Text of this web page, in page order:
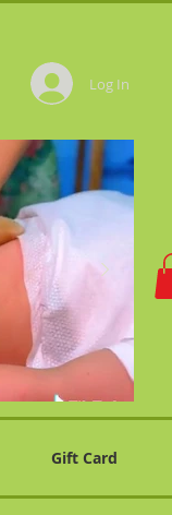
Log In
Gift Card